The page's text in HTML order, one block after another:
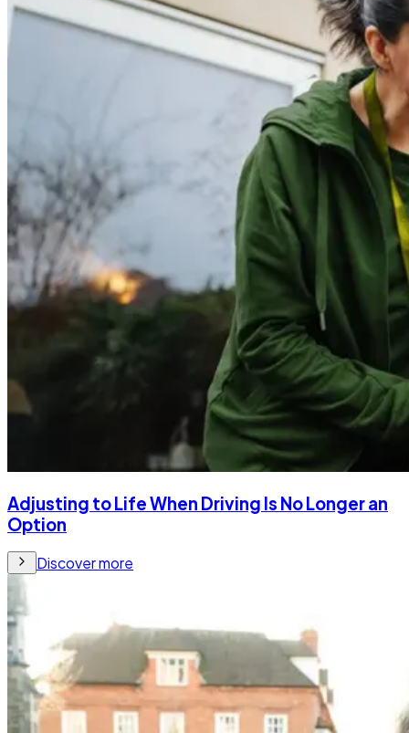
Adjusting to Life When Driving Is No Longer an
Option
Discover more